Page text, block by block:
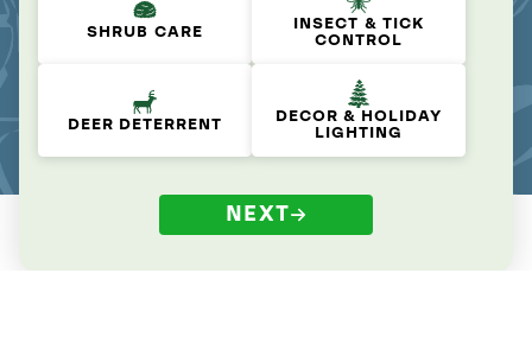
SHRUB CARE
INSECT & TICK
CONTROL
DEER DETERRENT
DECOR & HOLIDAY
LIGHTING
NEXT